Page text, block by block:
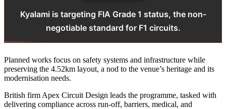
Kyalami is targeting FIA Grade 1 status, the non-
negotiable standard for F1 circuits.
Planned works focus on safety systems and infrastructure while
preserving the 4.52km layout, a nod to the venue’s heritage and its
modernisation needs.
British firm Apex Circuit Design leads the programme, tasked with
delivering compliance across run-off, barriers, medical, and